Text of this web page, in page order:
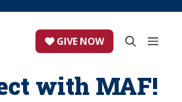
GIVE NOW
with MAF!